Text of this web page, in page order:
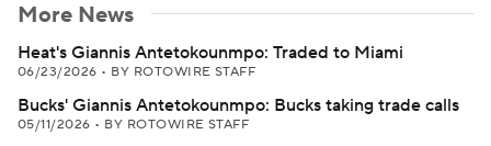
More News
Heat's Giannis Antetokounmpo: Traded to Miami
06/23/2026 • BY ROTOWIRE STAFF
Bucks' Giannis Antetokounmpo: Bucks taking trade calls
05/11/2026 • BY ROTOWIRE STAFF